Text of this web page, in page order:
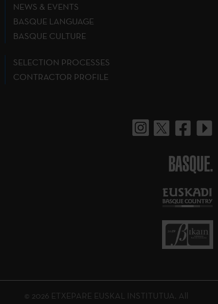
NEWS & EVENTS
BASQUE LANGUAGE
BASQUE CULTURE
SELECTION PROCESSES
CONTRACTOR PROFILE
BASQUE.
© 2026 ETXEPARE EUSKAL INSTITUTUA. All